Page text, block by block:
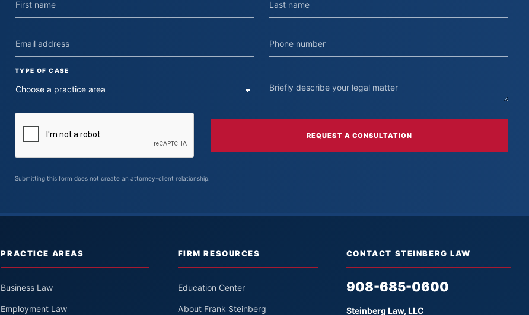
TYPE OF CASE
REQUEST A CONSULTATION
Submitting this form does not create an attorney-client relationship.
PRACTICE AREAS
Business Law
Employment Law
FIRM RESOURCES
Education Center
About Frank Steinberg
CONTACT STEINBERG LAW
908-685-0600
Steinberg Law, LLC